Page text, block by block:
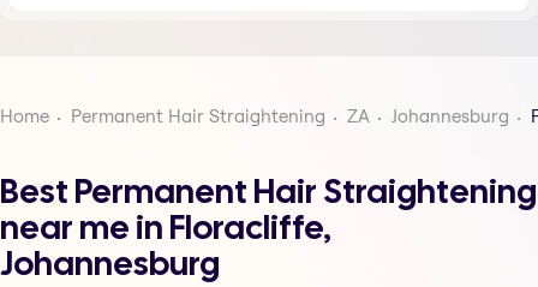
Home Permanent Hair Straightening ZA Johannesburg
Best Permanent Hair Straightening
near me in Floracliffe,
Johannesburg